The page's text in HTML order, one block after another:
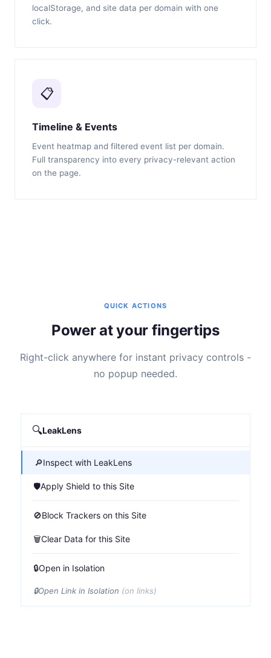
localStorage, and site data per domain with one
click.
📋
Timeline & Events
Event heatmap and filtered event list per domain.
Full transparency into every privacy-relevant action
on the page.
QUICK ACTIONS
Power at your fingertips
Right-click anywhere for instant privacy controls -
no popup needed.
🔍LeakLens
🔎Inspect with LeakLens
🛡️Apply Shield to this Site
🚫Block Trackers on this Site
🗑️Clear Data for this Site
🔒Open in Isolation
🔒Open Link in Isolation (on links)